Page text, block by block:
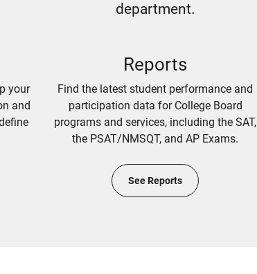
department.
your
and
Reports
Find the latest student performance and
participation data for College Board
programs and services, including the SAT,
the PSAT/NMSQT, and AP Exams.
See Reports